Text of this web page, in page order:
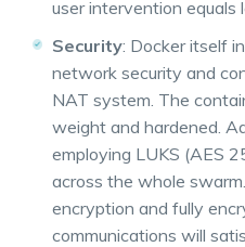
user intervention equals
Security: Docker itself
network security and
NAT system. The
weight and hardened.
employing LUKS (AES
across the whole
encryption and fully
communications will